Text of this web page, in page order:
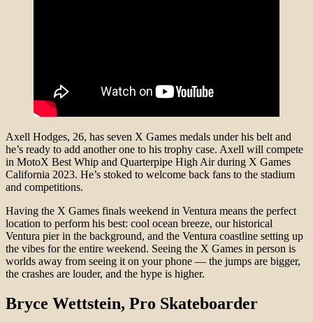
Axell Hodges, 26, has seven X Games medals under his belt and
he’s ready to add another one to his trophy case. Axell will compete
in MotoX Best Whip and Quarterpipe High Air during X Games
California 2023. He’s stoked to welcome back fans to the stadium
and competitions.
Having the X Games finals weekend in Ventura means the perfect
location to perform his best: cool ocean breeze, our historical
Ventura pier in the background, and the Ventura coastline setting up
the vibes for the entire weekend. Seeing the X Games in person is
worlds away from seeing it on your phone — the jumps are bigger,
the crashes are louder, and the hype is higher.
Bryce Wettstein, Pro Skateboarder